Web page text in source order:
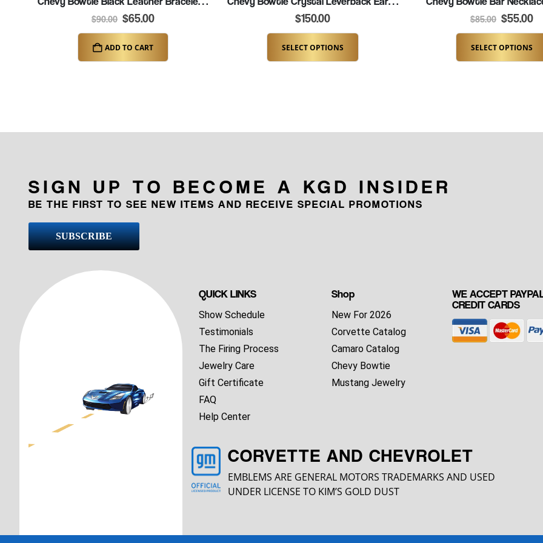
$90.00 $65.00
ADD TO CART
$150.00
SELECT OPTIONS
$85.00 $55.00
SELECT OPTIONS
SIGN UP TO BECOME A KGD INSIDER
BE THE FIRST TO SEE NEW ITEMS AND RECEIVE SPECIAL PROMOTIONS
SUBSCRIBE
QUICK LINKS
Show Schedule
Testimonials
The Firing Process
Jewelry Care
Gift Certificate
FAQ
Help Center
Shop
New For 2026
Corvette Catalog
Camaro Catalog
Chevy Bowtie
Mustang Jewelry
WE ACCEPT
CREDIT CARDS
CORVETTE AND CHEVROLET
EMBLEMS ARE GENERAL MOTORS TRADEMARKS AND USED
UNDER LICENSE TO KIM’S GOLD DUST